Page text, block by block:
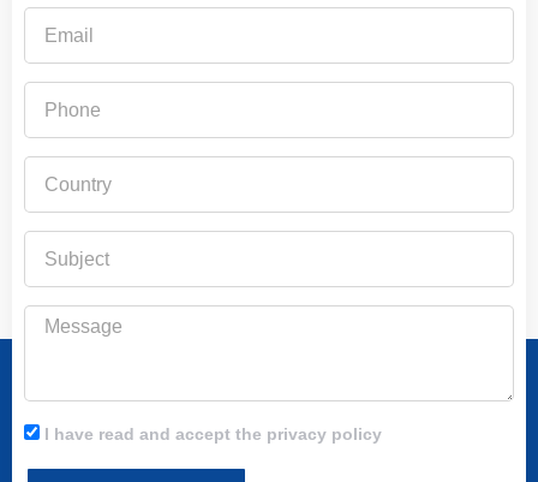
Message
I have read and accept the privacy policy